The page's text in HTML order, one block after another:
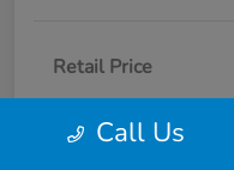
Retail Price
Sunny King Price
Call Us